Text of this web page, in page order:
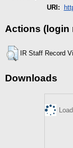
URI:
Actions (login
IR Staff Record
Downloads